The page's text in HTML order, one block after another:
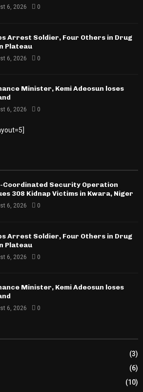
6, 2026 0
Arrest Soldier, Four Others in Drug
Plateau
6, 2026 0
Minister, Kemi Adeosun loses
6, 2026 0
Coordinated Security Operation
308 Kidnap Victims in Kwara, Niger
6, 2026 0
Arrest Soldier, Four Others in Drug
Plateau
6, 2026 0
Minister, Kemi Adeosun loses
6, 2026 0
(3)
(6)
(10)